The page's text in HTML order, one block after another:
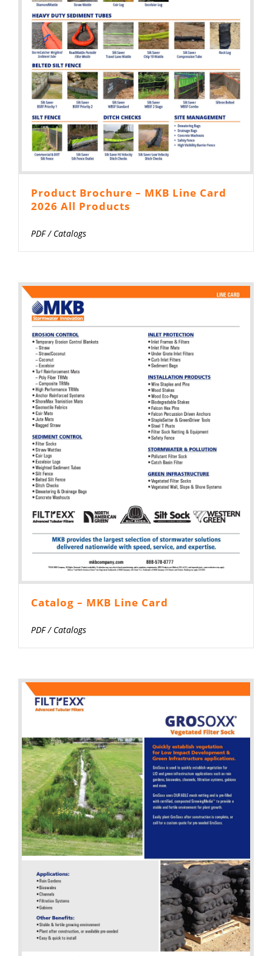
Product Brochure – MKB Line Card
2026 All Products
PDF/ Catalogs
Catalog – MKB Line Card
PDF/ Catalogs